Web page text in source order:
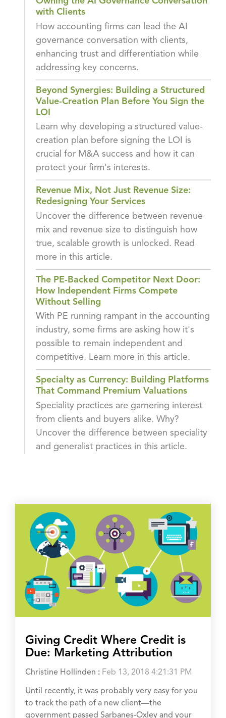
with Clients
How accounting firms can lead the AI
governance conversation with clients,
enhancing trust and differentiation while
addressing key concerns.
Beyond Synergies: Building a Structured
Value-Creation Plan Before You Sign the
LOI
Learn why developing a structured value-
creation plan before signing the LOI is
crucial for M&A success and how it can
protect your firm's interests.
Revenue Mix, Not Just Revenue Size:
Redesigning Your Services
Uncover the difference between revenue
mix and revenue size to distinguish how
true, scalable growth is unlocked. Read
more in this article.
The PE-Backed Competitor Next Door:
How Independent Firms Compete
Without Selling
With PE running rampant in the accounting
industry, some firms are asking how it's
possible to remain independent and
competitive. Learn more in this article.
Specialty as Currency: Building Platforms
That Command Premium Valuations
Speciality practices are garnering interest
from clients and buyers alike. Why?
Uncover the difference between speciality
and generalist practices in this article.
Giving Credit Where Credit is
Due: Marketing Attribution
Christine Hollinden : Feb 13, 2018 4:21:31 PM
Until recently, it was probably very easy for you
to track the path of a new client—the
government passed Sarbanes-Oxley and your